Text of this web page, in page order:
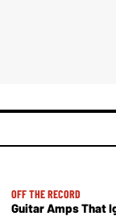
OFF THE RECORD
Guitar Amps That